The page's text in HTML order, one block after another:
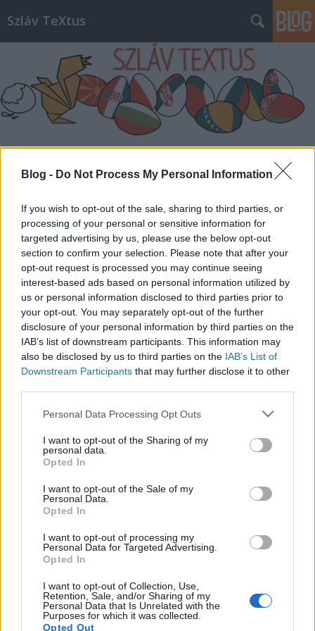
Blog - Do Not Process My Personal Information
If you wish to opt-out of the sale, sharing to third parties, or
processing of your personal or sensitive information for
targeted advertising by us, please use the below opt-out
section to confirm your selection. Please note that after your
opt-out request is processed you may continue seeing
interest-based ads based on personal information utilized by
us or personal information disclosed to third parties prior to
your opt-out. You may separately opt-out of the further
disclosure of your personal information by third parties on the
IAB’s list of downstream participants. This information may
also be disclosed by us to third parties on the IAB’s List of
Downstream Participants that may further disclose it to other
Please note that this website/app uses one or more Google
not limited to your visit or usage behaviour. You may click to
grant or deny consent to Google and its third-party tags to
use your data for below specified purposes in below Google
consent section.
Personal Data Processing Opt Outs
I want to opt-out of the Sharing of my
personal data.
Opted In
I want to opt-out of the Sale of my
Personal Data.
Opted In
I want to opt-out of processing my
Personal Data for Targeted Advertising.
Opted In
I want to opt-out of Collection, Use,
Retention, Sale, and/or Sharing of my
Personal Data that Is Unrelated with the
Purposes for which it was collected.
Opted Out
Szláv TeXtus
Címkék»Károli_Gáspár_Református_Egyetem
BTK Közép-európai Regény
kutatócsoportjának konferenciája
szlavtextus
Párhuzamos történetek. Kortárs
közép–európai regény konferencia
szlavtextus•2014. november 03.
November 7-én és 8-án a kortárs közép-európai